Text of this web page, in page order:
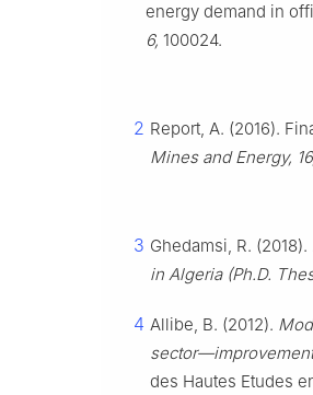
energy demand in
6, 100024.
2 Report, A. (2016).
Mines and Energy,
3 Ghedamsi, R. (2018).
in Algeria (Ph.D.
4 Allibe, B. (2012).
des Hautes Etudes